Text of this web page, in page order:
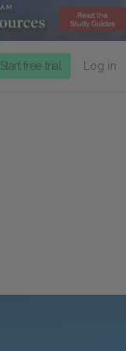
Start free trial Log in